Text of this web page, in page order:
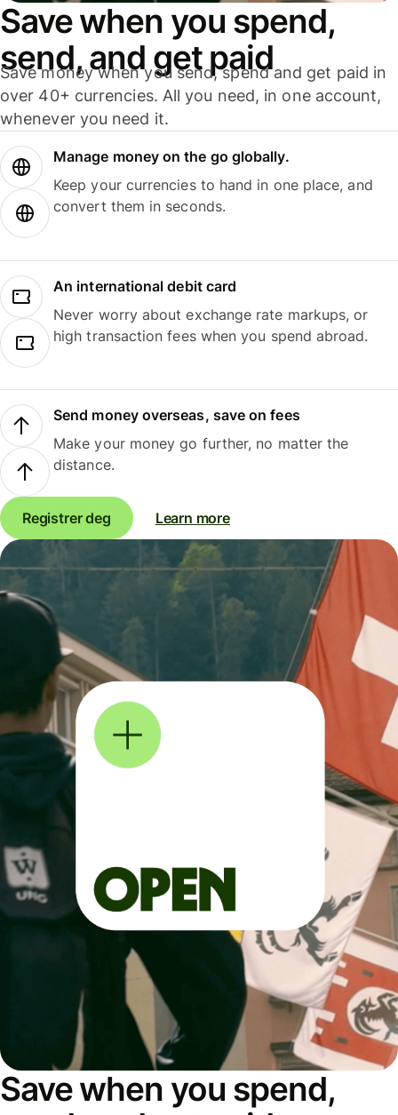
Save when you spend,
send, and get paid
Save money when you send, spend and get paid in
over 40+ currencies. All you need, in one account,
whenever you need it.
Manage money on the go globally.
Keep your currencies to hand in one place, and
convert them in seconds.
An international debit card
Never worry about exchange rate markups, or
high transaction fees when you spend abroad.
Send money overseas, save on fees
Make your money go further, no matter the
distance.
Registrer deg Learn more
Save when you spend,